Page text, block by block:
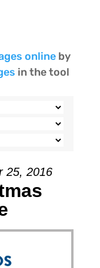
onlineby
in the tool
25, 2016